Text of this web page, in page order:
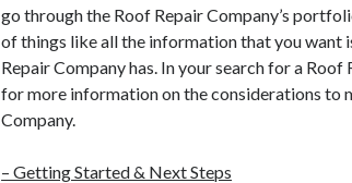
go through the Roof Repair Company’s
of things like all the information that you
Repair Company has. In your search for a
for more information on the considerations to
Company.
– Getting Started & Next Steps